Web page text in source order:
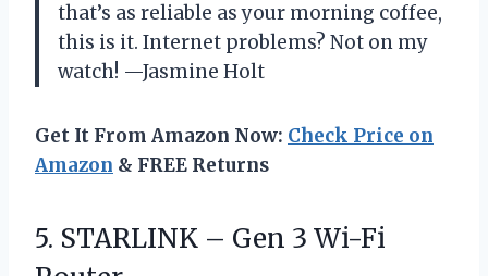
that’s as reliable as your morning coffee,
this is it. Internet problems? Not on my
watch! —Jasmine Holt
Get It From Amazon Now: Check Price on
Amazon & FREE Returns
5. STARLINK – Gen 3 Wi-Fi